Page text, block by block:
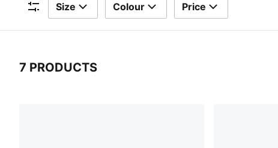
Filters
Size Colour Price
7 PRODUCTS